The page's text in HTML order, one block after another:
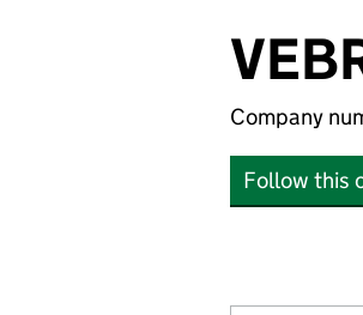
Company
Follow this